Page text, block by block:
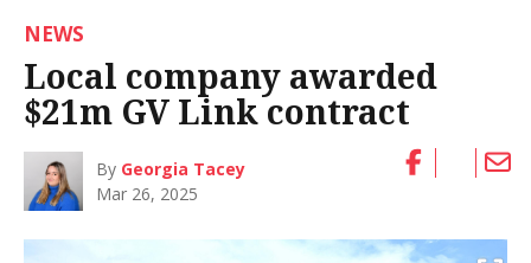
NEWS
Local company awarded
$21m GV Link contract
By Georgia Tacey
Mar 26, 2025